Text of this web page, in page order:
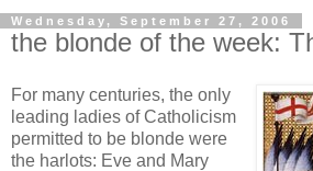
Wednesday, September 27, 2006
the blonde of the week:
For many centuries, the only
leading ladies of Catholicism
permitted to be blonde were
the harlots: Eve and Mary